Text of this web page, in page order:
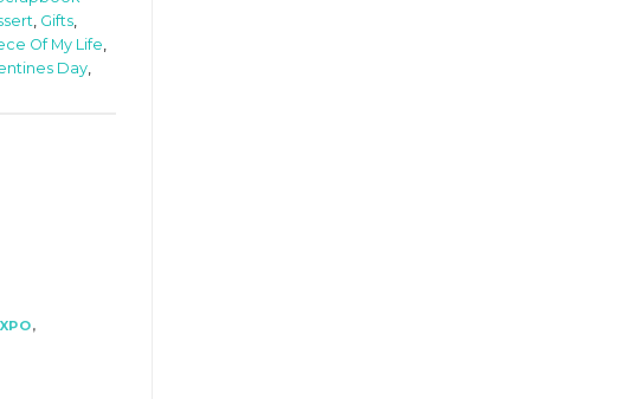
Gifts
Of My Life
Day
,